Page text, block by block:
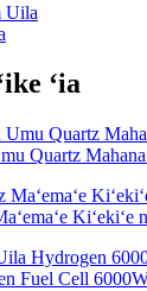
Uila
ʻia
Quartz
Fuel Cell